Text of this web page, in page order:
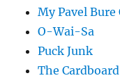
My Pavel
O-Wai-Sa
Puck Junk
The